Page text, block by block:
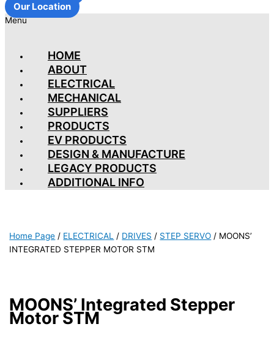
Our Location
Menu
HOME
ABOUT
ELECTRICAL
MECHANICAL
SUPPLIERS
PRODUCTS
EV PRODUCTS
DESIGN & MANUFACTURE
LEGACY PRODUCTS
ADDITIONAL INFO
Home Page / ELECTRICAL / DRIVES / STEP SERVO / MOONS’
INTEGRATED STEPPER MOTOR STM
MOONS’ Integrated Stepper
Motor STM